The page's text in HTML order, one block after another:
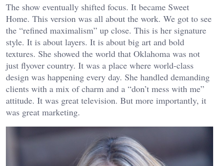
The show eventually shifted focus. It became Sweet
Home. This version was all about the work. We got to see
the “refined maximalism” up close. This is her signature
style. It is about layers. It is about big art and bold
textures. She showed the world that Oklahoma was not
just flyover country. It was a place where world-class
design was happening every day. She handled demanding
clients with a mix of charm and a “don’t mess with me”
attitude. It was great television. But more importantly, it
was great marketing.